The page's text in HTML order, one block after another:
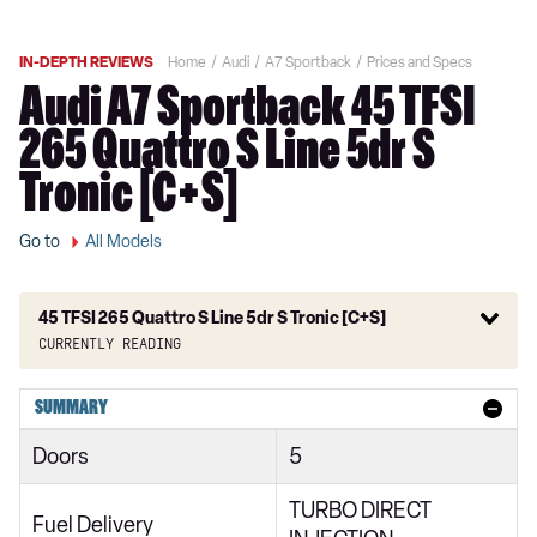
IN-DEPTH REVIEWS Home Audi A7 Sportback Prices and Specs
Audi A7 Sportback 45 TFSI
265 Quattro S Line 5dr S
Tronic [C+S]
Go to All Models
45 TFSI 265 Quattro S Line 5dr S Tronic [C+S]
Currently reading
40 TDI Sport 5dr S Tronic
45 TFSI Sport 5dr S Tronic
40 TDI Quattro Sport 5dr S Tronic
SUMMARY
Doors 5
Fuel Delivery
TURBO DIRECT